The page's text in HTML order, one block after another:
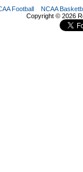
Football
NCAA
Copyright © 2026